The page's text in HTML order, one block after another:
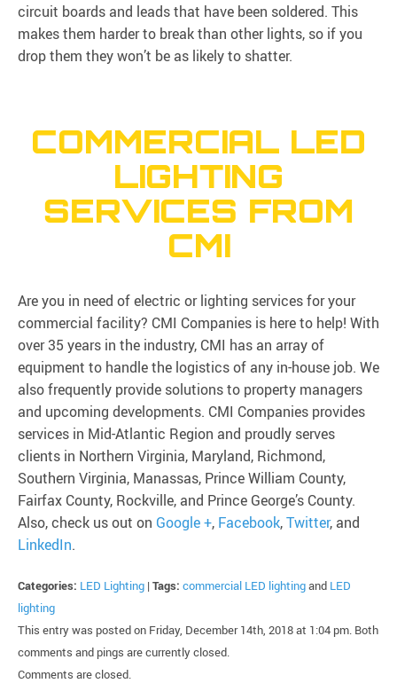
circuit boards and leads that have been soldered. This
makes them harder to break than other lights, so if you
drop them they won’t be as likely to shatter.
COMMERCIAL LED
LIGHTING
SERVICES FROM
CMI
Are you in need of electric or lighting services for your
commercial facility? CMI Companies is here to help! With
over 35 years in the industry, CMI has an array of
equipment to handle the logistics of any in-house job. We
also frequently provide solutions to property managers
and upcoming developments. CMI Companies provides
services in Mid-Atlantic Region and proudly serves
clients in Northern Virginia, Maryland, Richmond,
Southern Virginia, Manassas, Prince William County,
Fairfax County, Rockville, and Prince George’s County.
Also, check us out on Google +, Facebook,Twitter, and
LinkedIn.
Categories: LED Lighting | Tags: commercial LED lightingand LED
lighting
This entry was posted on Friday, December 14th, 2018 at 1:04 pm. Both
comments and pings are currently closed.
Comments are closed.